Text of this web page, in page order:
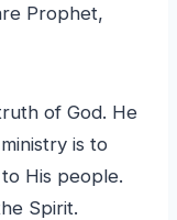
Prophet,
of God. He
is to
His people.
Spirit.